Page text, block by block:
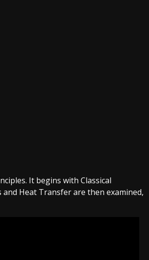
It begins with Classical
Heat Transfer are then examined,